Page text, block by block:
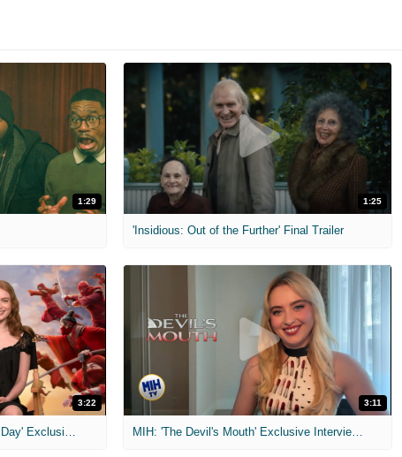
1:29 1:25
'Insidious: Out of the Further' Final Trailer
3:22
MIH: 'Spider-Man: Brand New Day' Exclusive Interviews
3:11
MIH: 'The Devil's Mouth' Exclusive Interviews